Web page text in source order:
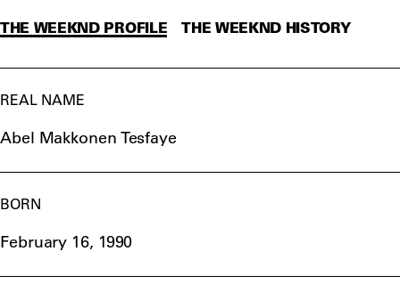
THE WEEKND PROFILE THE WEEKND HISTORY
REAL NAME
Abel Makkonen Tesfaye
BORN
February 16, 1990